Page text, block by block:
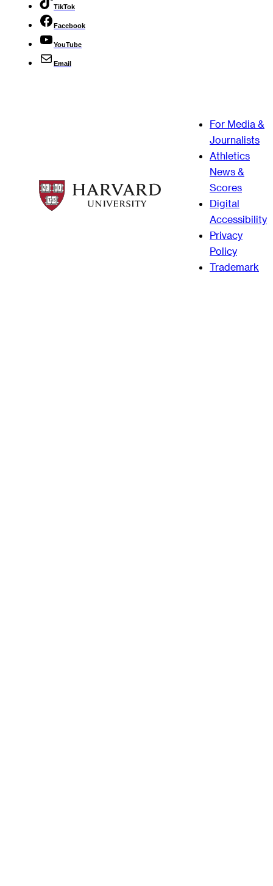
TikTok
Facebook
YouTube
Email
For Media &
Journalists
Athletics
News &
Scores
Digital
Accessibility
Privacy
Policy
Trademark